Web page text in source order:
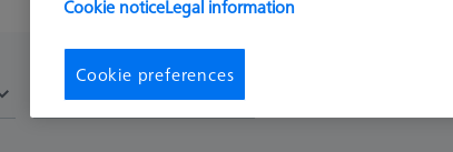
Measurement Length (ML)
Cookie noticeLegal information
Cookie preferences